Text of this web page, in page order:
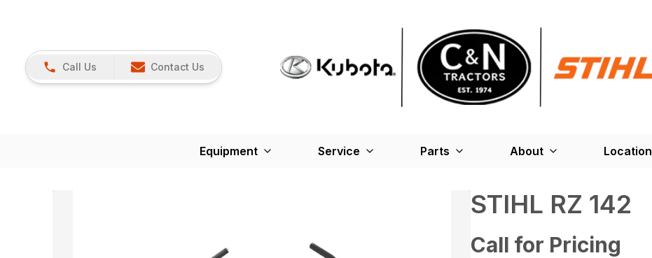
Call Us Contact Us
Equipment Service Parts About Location
STIHL RZ 142
Call for Pricing